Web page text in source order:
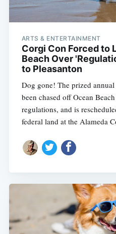
ARTS & ENTERTAINMENT
Corgi Con Forced to
Beach Over
to Pleasanton
Dog gone! The prized
been chased off Ocean
regulations, and is
federal land at the Alameda